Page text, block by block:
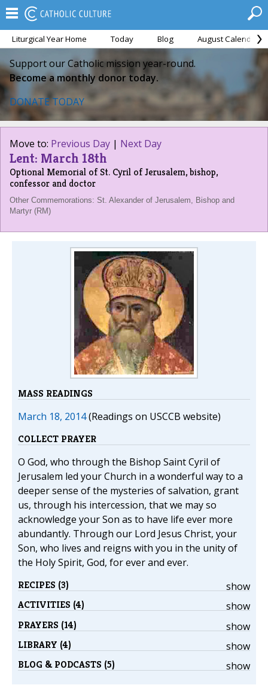
Liturgical Year Home Today Blog August Calendar
Support our Catholic mission year-round.
Become a monthly donor today.
DONATE TODAY
Move to: Previous Day | Next Day
Lent: March 18th
Optional Memorial of St. Cyril of Jerusalem, bishop,
confessor and doctor
Other Commemorations: St. Alexander of Jerusalem, Bishop and
Martyr (RM)
MASS READINGS
March 18, 2014(Readings on USCCB website)
COLLECT PRAYER
O God, who through the Bishop Saint Cyril of
Jerusalem led your Church in a wonderful way to a
deeper sense of the mysteries of salvation, grant
us, through his intercession, that we may so
acknowledge your Son as to have life ever more
abundantly. Through our Lord Jesus Christ, your
Son, who lives and reigns with you in the unity of
the Holy Spirit, God, for ever and ever.
show
RECIPES (3)
show
ACTIVITIES (4)
show
PRAYERS (14)
show
LIBRARY (4)
show
BLOG & PODCASTS (5)